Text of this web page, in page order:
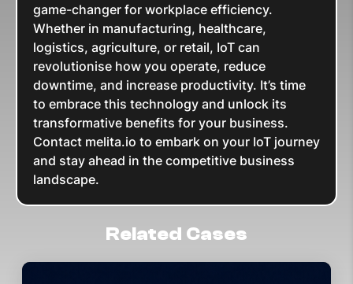
game-changer for workplace efficiency.
Whether in manufacturing, healthcare,
logistics, agriculture, or retail, IoT can
revolutionise how you operate, reduce
downtime, and increase productivity. It’s time
to embrace this technology and unlock its
transformative benefits for your business.
Contact melita.io to embark on your IoT journey
and stay ahead in the competitive business
landscape.
Related Cases